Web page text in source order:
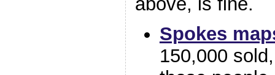
Spokes
150,000